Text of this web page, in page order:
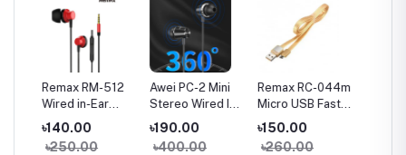
Remax RM-512
Wired in-Ear
Earphone Heavy
Bass
৳140.00
৳250.00
Awei PC-2 Mini
Stereo Wired In-
ear Earphone
৳190.00
৳400.00
Remax RC-044m
Micro USB Fast
Charginig Data
Cable- Yellow
৳150.00
৳260.00